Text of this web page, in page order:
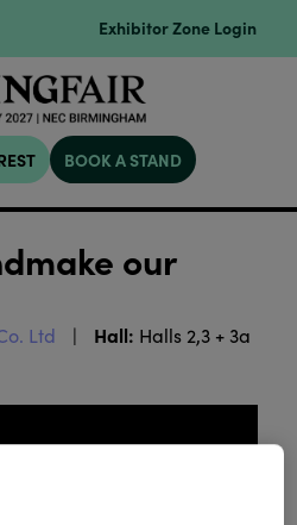
Exhibitor Zone Login
BOOK A STAND
our
Ltd Hall: Halls 2,3 + 3a